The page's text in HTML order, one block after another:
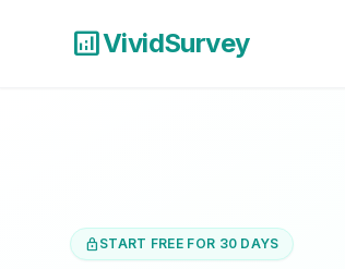
analyticsVividSurvey
lock START FREE FOR 30 DAYS